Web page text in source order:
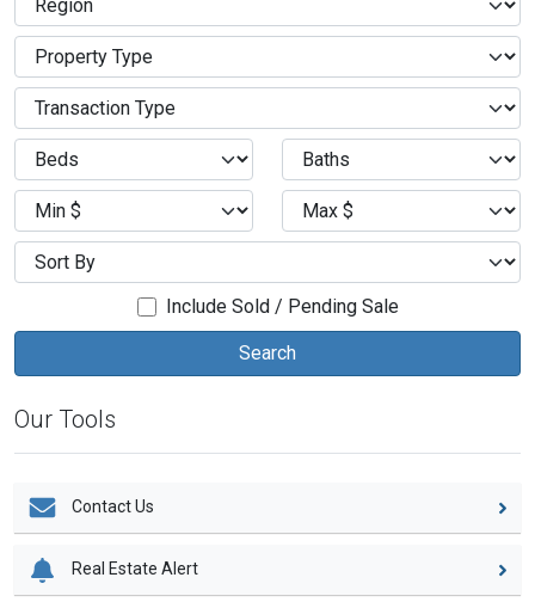
Include Sold / Pending Sale
Our Tools
Contact Us
Real Estate Alert